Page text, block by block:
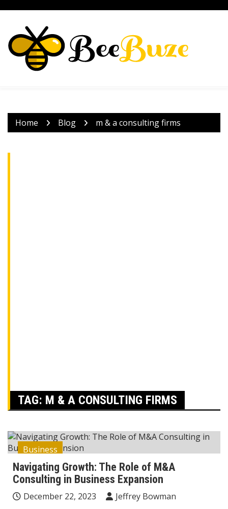
content
Home Blog m & a consulting firms
TAG: M & A CONSULTING FIRMS
Business
Navigating Growth: The Role of M&A
Consulting in Business Expansion
December 22, 2023
Jeffrey Bowman